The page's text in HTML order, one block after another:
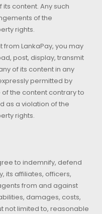
content. Any such
of the
rights.
LankaPay, you may
post, display, transmit
of its content in any
permitted by
of the content contrary to
as a violation of the
rights.
to indemnify, defend
its affiliates, officers,
from and against
damages, costs,
not limited to, reasonable